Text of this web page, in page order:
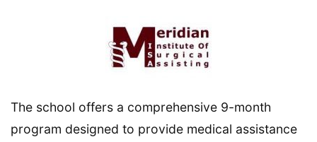
The school offers a comprehensive 9-month
program designed to provide medical assistance